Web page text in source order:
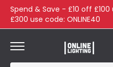
Spend & Save - £10 off £100
£300 use code: ONLINE40